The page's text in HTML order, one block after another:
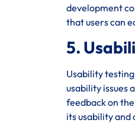
development
that users can
5.
Usability
usability issues
feedback on
its usability and